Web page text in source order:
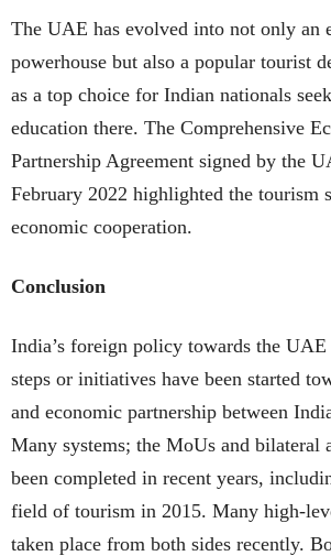
The UAE has evolved into not only an
powerhouse but also a popular tourist
as a top choice for Indian nationals
education there. The Comprehensive
Partnership Agreement signed by the
February 2022 highlighted the tourism
economic cooperation.
Conclusion
India’s foreign policy towards the
steps or initiatives have been started
and economic partnership between
Many systems; the MoUs and bilateral
been completed in recent years,
field of tourism in 2015. Many high-
taken place from both sides recently.